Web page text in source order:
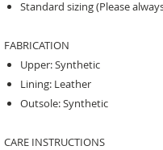
Standard sizing (Please
FABRICATION
Upper: Synthetic
Lining: Leather
Outsole: Synthetic
CARE INSTRUCTIONS